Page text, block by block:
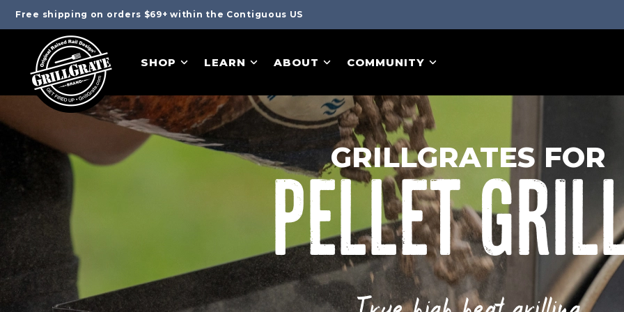
Free shipping on orders $69+ within the Contiguous US
SHOP LEARN ABOUT COMMUNITY
GRILLGRATES FOR
PELLET